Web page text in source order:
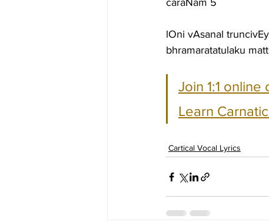
caraNam 5
lOni vAsanal
bhramaratatulaku
Join 1:1
Learn
Cartical Vocal Lyrics